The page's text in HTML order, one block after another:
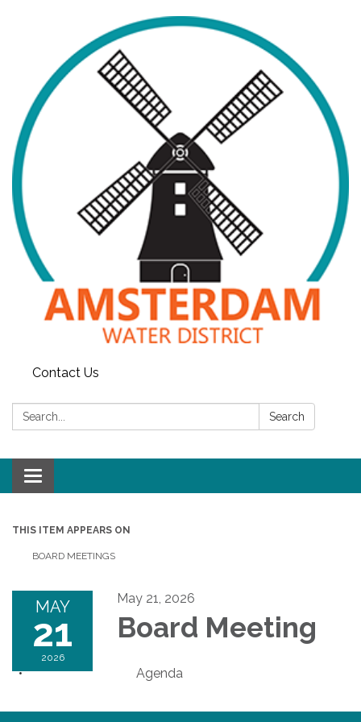
Contact Us
Search: Search
Toggle
navigation
THIS ITEM APPEARS ON
BOARD MEETINGS
MAY
21
2026
May 21, 2026
Board Meeting
Agenda